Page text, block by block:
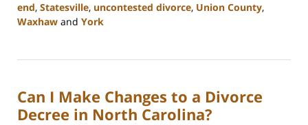
end, Statesville, uncontested divorce, Union County,
Waxhaw and York
9,
4:33
pm
Can I Make Changes to a Divorce
Decree in North Carolina?